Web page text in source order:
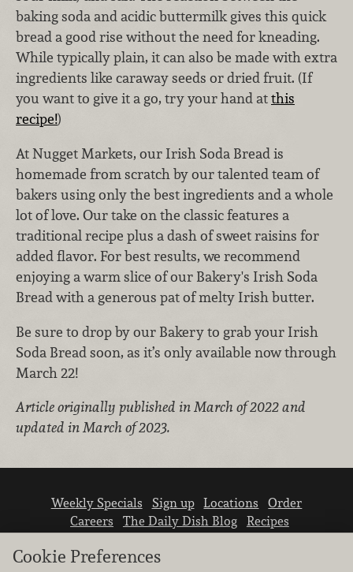
baking soda and acidic buttermilk gives this quick
bread a good rise without the need for kneading.
While typically plain, it can also be made with extra
ingredients like caraway seeds or dried fruit. (If
you want to give it a go, try your hand atthis
recipe!)
At Nugget Markets, our Irish Soda Bread is
homemade from scratch by our talented team of
bakers using only the best ingredients and a whole
lot of love. Our take on the classic features a
traditional recipe plus a dash of sweet raisins for
added flavor. For best results, we recommend
enjoying a warm slice of our Bakery's Irish Soda
Bread with a generous pat of melty Irish butter.
Be sure to drop by our Bakery to grab your Irish
Soda Bread soon, as it’s only available now through
March 22!
Article originally published in March of 2022 and
updated in March of 2023.
Weekly Specials Sign up Locations
Order
Careers
The Daily Dish Blog
Recipes
Cookie Preferences